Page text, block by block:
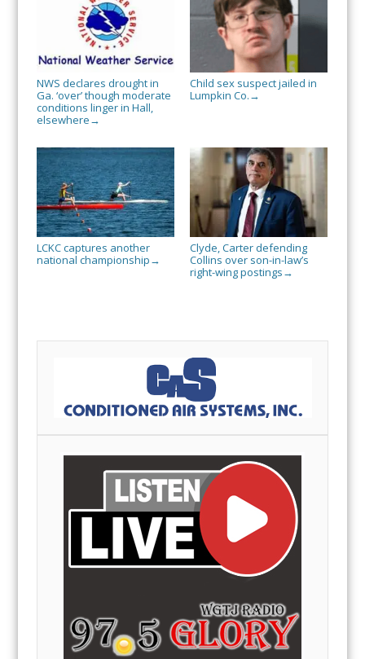
NWS declares drought in
Ga. ‘over’ though moderate
conditions linger in Hall,
elsewhere →
Child sex suspect jailed in
Lumpkin Co. →
LCKC captures another
national championship →
Clyde, Carter defending
Collins over son-in-law’s
right-wing postings →